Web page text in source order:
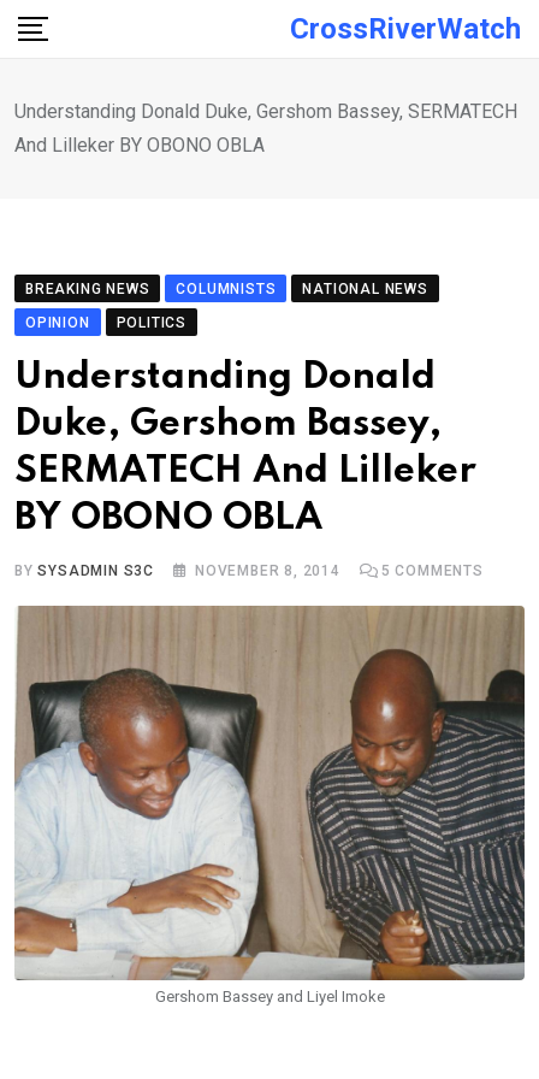
Skip
CrossRiverWatch
Understanding Donald Duke, Gershom Bassey, SERMATECH
And Lilleker BY OBONO OBLA
BREAKING NEWS COLUMNISTS
NATIONAL NEWS
OPINION
POLITICS
Understanding Donald
Duke, Gershom Bassey,
SERMATECH And Lilleker
BY OBONO OBLA
BYSYSADMIN S3C NOVEMBER 8, 2014 5 COMMENTS
Gershom Bassey and Liyel Imoke